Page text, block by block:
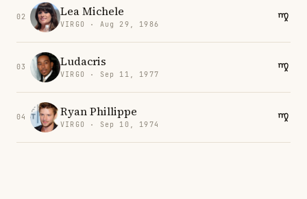
02 Lea Michele
VIRGO · Aug 29, 1986
03 Ludacris
VIRGO · Sep 11, 1977
04 Ryan Phillippe
VIRGO · Sep 10, 1974